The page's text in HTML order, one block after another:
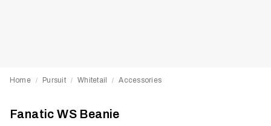
Home / Pursuit / Whitetail / Accessories
Fanatic WS Beanie